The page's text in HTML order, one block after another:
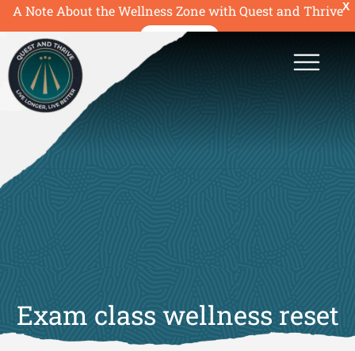
X
A Note About the Wellness Zone with Quest and Thrive
READ MORE
Exam class wellness reset